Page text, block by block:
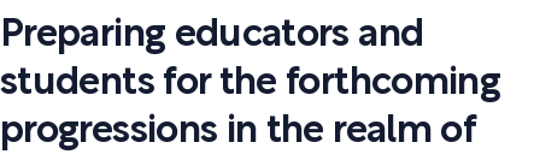
Preparing educators and
students for the forthcoming
progressions in the realm of